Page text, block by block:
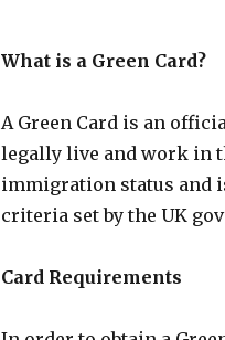
What is a Green Card?
A Green Card is an
legally live and work in
immigration status and
criteria set by the UK
Card Requirements